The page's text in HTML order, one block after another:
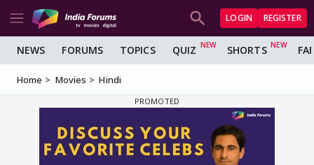
LOGIN REGISTER
NEWS FORUMS TOPICS QUIZ SHORTS
Home Movies Hindi